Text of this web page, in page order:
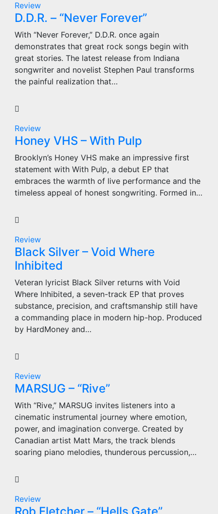
Review
D.D.R. – “Never Forever”
With “Never Forever,” D.D.R. once again
demonstrates that great rock songs begin with
great stories. The latest release from Indiana
songwriter and novelist Stephen Paul transforms
the painful realization that…
Review
Honey VHS – With Pulp
Brooklyn’s Honey VHS make an impressive first
statement with With Pulp, a debut EP that
embraces the warmth of live performance and the
timeless appeal of honest songwriting. Formed in…
Review
Black Silver – Void Where
Inhibited
Veteran lyricist Black Silver returns with Void
Where Inhibited, a seven-track EP that proves
substance, precision, and craftsmanship still have
a commanding place in modern hip-hop. Produced
by HardMoney and…
Review
MARSUG – “Rive”
With “Rive,” MARSUG invites listeners into a
cinematic instrumental journey where emotion,
power, and imagination converge. Created by
Canadian artist Matt Mars, the track blends
soaring piano melodies, thunderous percussion,…
Review